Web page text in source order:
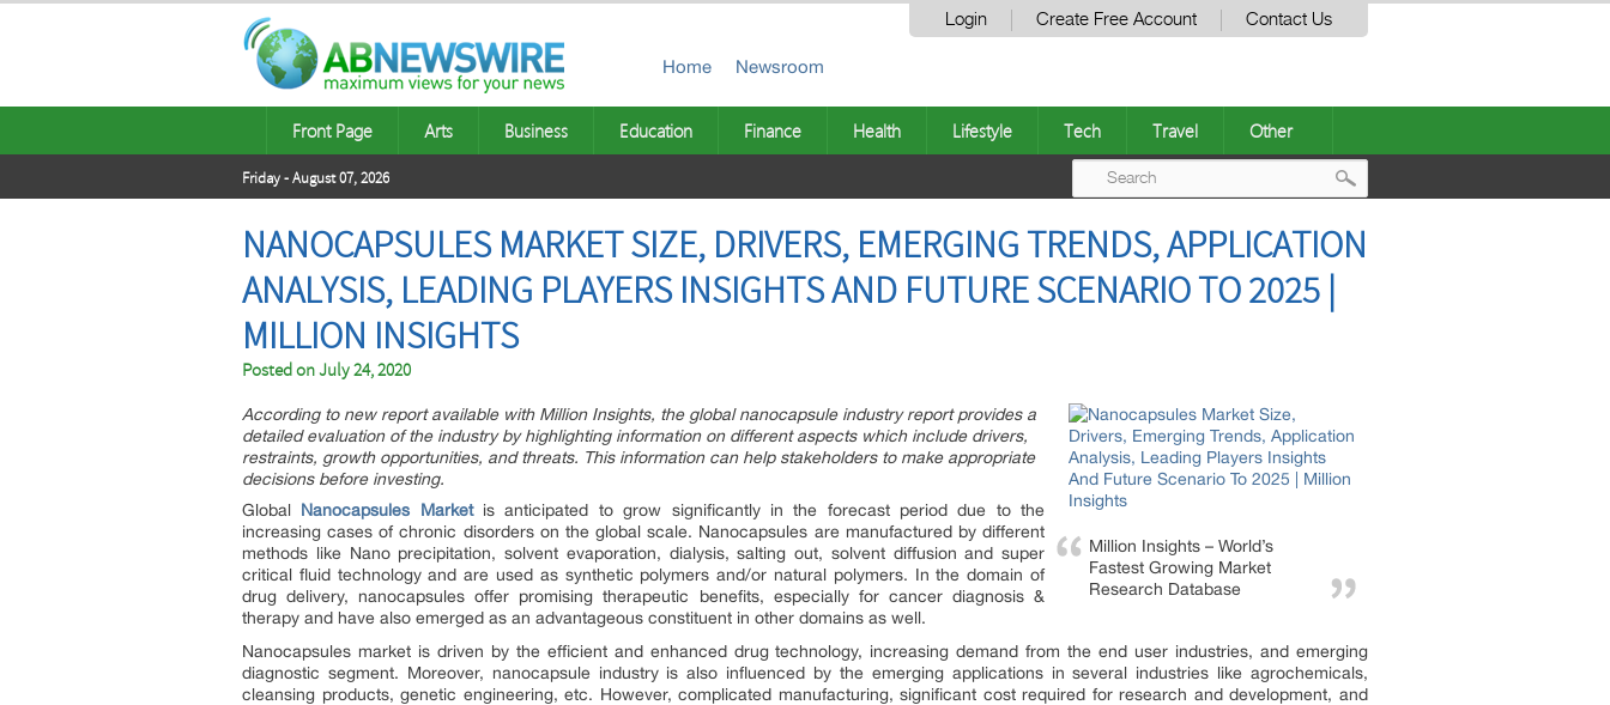
Login Create Free Account Contact Us
Home Newsroom
Front Page Arts Business Education Finance Health Lifestyle Tech Travel Other
Friday - August 07, 2026
NANOCAPSULES MARKET SIZE, DRIVERS, EMERGING TRENDS, APPLICATION
ANALYSIS, LEADING PLAYERS INSIGHTS AND FUTURE SCENARIO TO 2025 |
MILLION INSIGHTS
Posted onJuly 24, 2020
Million Insights – World’s
Fastest Growing Market
Research Database
According to new report available with Million Insights, the global nanocapsule industry report provides a
detailed evaluation of the industry by highlighting information on different aspects which include drivers,
restraints, growth opportunities, and threats. This information can help stakeholders to make appropriate
decisions before investing.
Global Nanocapsules Marketis anticipated to grow significantly in the forecast period due to the
increasing cases of chronic disorders on the global scale. Nanocapsules are manufactured by different
methods like Nano precipitation, solvent evaporation, dialysis, salting out, solvent diffusion and super
critical fluid technology and are used as synthetic polymers and/or natural polymers. In the domain of
drug delivery, nanocapsules offer promising therapeutic benefits, especially for cancer diagnosis &
therapy and have also emerged as an advantageous constituent in other domains as well.
Nanocapsules market is driven by the efficient and enhanced drug technology, increasing demand from the end user industries, and emerging
diagnostic segment. Moreover, nanocapsule industry is also influenced by the emerging applications in several industries like agrochemicals,
cleansing products, genetic engineering, etc. However, complicated manufacturing, significant cost required for research and development, and